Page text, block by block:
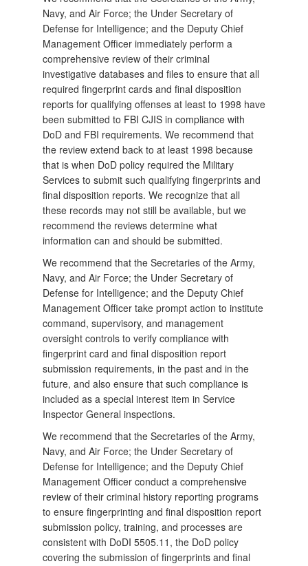
Navy, and Air Force; the Under Secretary of
Defense for Intelligence; and the Deputy Chief
Management Officer immediately perform a
comprehensive review of their criminal
investigative databases and files to ensure that all
required fingerprint cards and final disposition
reports for qualifying offenses at least to 1998 have
been submitted to FBI CJIS in compliance with
DoD and FBI requirements. We recommend that
the review extend back to at least 1998 because
that is when DoD policy required the Military
Services to submit such qualifying fingerprints and
final disposition reports. We recognize that all
these records may not still be available, but we
recommend the reviews determine what
information can and should be submitted.
We recommend that the Secretaries of the Army,
Navy, and Air Force; the Under Secretary of
Defense for Intelligence; and the Deputy Chief
Management Officer take prompt action to institute
command, supervisory, and management
oversight controls to verify compliance with
fingerprint card and final disposition report
submission requirements, in the past and in the
future, and also ensure that such compliance is
included as a special interest item in Service
Inspector General inspections.
We recommend that the Secretaries of the Army,
Navy, and Air Force; the Under Secretary of
Defense for Intelligence; and the Deputy Chief
Management Officer conduct a comprehensive
review of their criminal history reporting programs
to ensure fingerprinting and final disposition report
submission policy, training, and processes are
consistent with DoDI 5505.11, the DoD policy
covering the submission of fingerprints and final